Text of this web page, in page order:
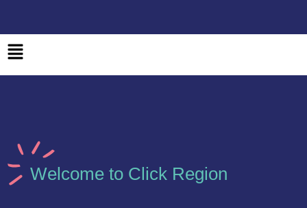
content
Main
Menu
Welcome to Click Region